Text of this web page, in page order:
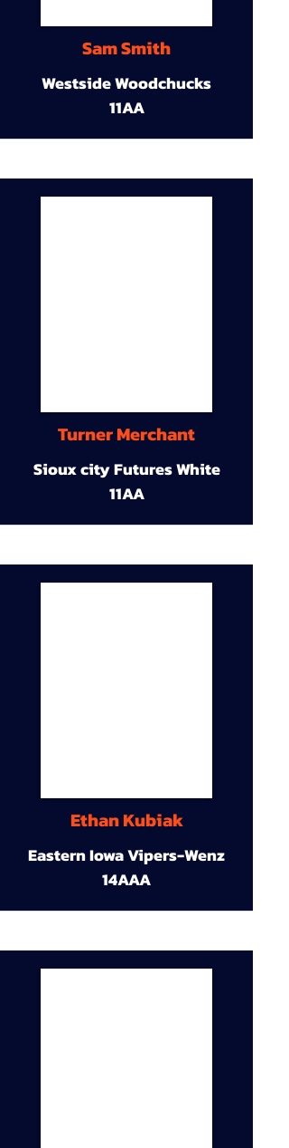
Sam Smith
Westside Woodchucks
11AA
Turner Merchant
Sioux city Futures White
11AA
Ethan Kubiak
Eastern Iowa Vipers-Wenz
14AAA